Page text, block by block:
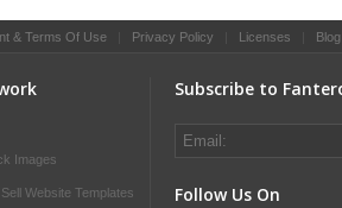
& Terms Of Use Privacy Policy Licenses Blog
Images
Website Templates
Subscribe to
Follow Us On